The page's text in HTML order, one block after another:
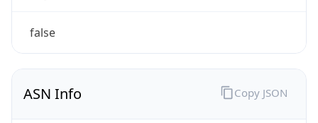
false
ASN Info Copy JSON